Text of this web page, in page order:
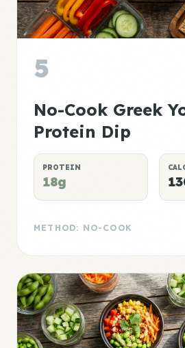
5
No-Cook Greek
Protein Dip
PROTEIN
18g
METHOD: NO-COOK